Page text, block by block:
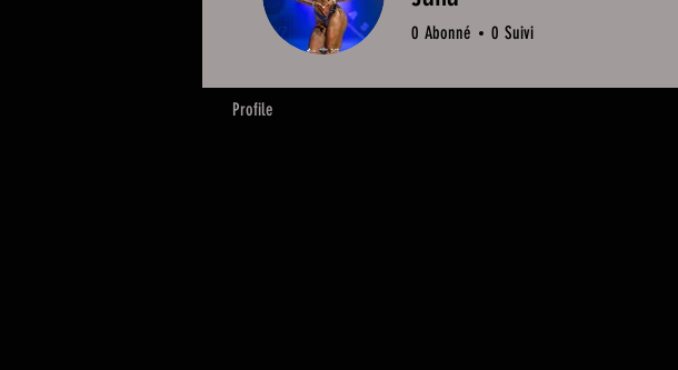
0 Abonné 0 Suivi
Profile